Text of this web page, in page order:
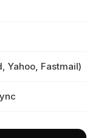
Yahoo, Fastmail)